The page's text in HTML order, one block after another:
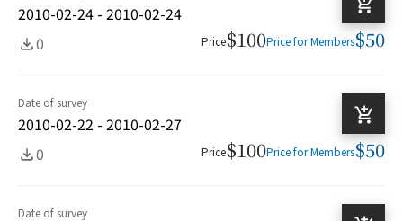
2010-02-24 - 2010-02-24
0
Price$100Price for Members$50
Date of survey
2010-02-22 - 2010-02-27
0
Price$100Price for Members$50
Date of survey